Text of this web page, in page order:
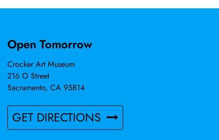
and ceramics. Most of his work is for private commissions
Business Council and having a work in the permanent
Open Tomorrow
Crocker Art Museum
216 O Street
Sacramento, CA 95814
GET DIRECTIONS